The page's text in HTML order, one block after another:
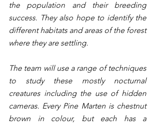
the population and their breeding
success. They also hope to identify the
different habitats and areas of the forest
where they are settling.
The team will use a range of techniques
to study these mostly nocturnal
creatures including the use of hidden
cameras. Every Pine Marten is chestnut
brown in colour, but each has a